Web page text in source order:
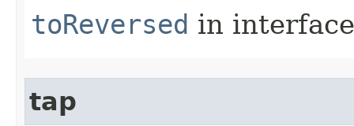
toReversed in
tap